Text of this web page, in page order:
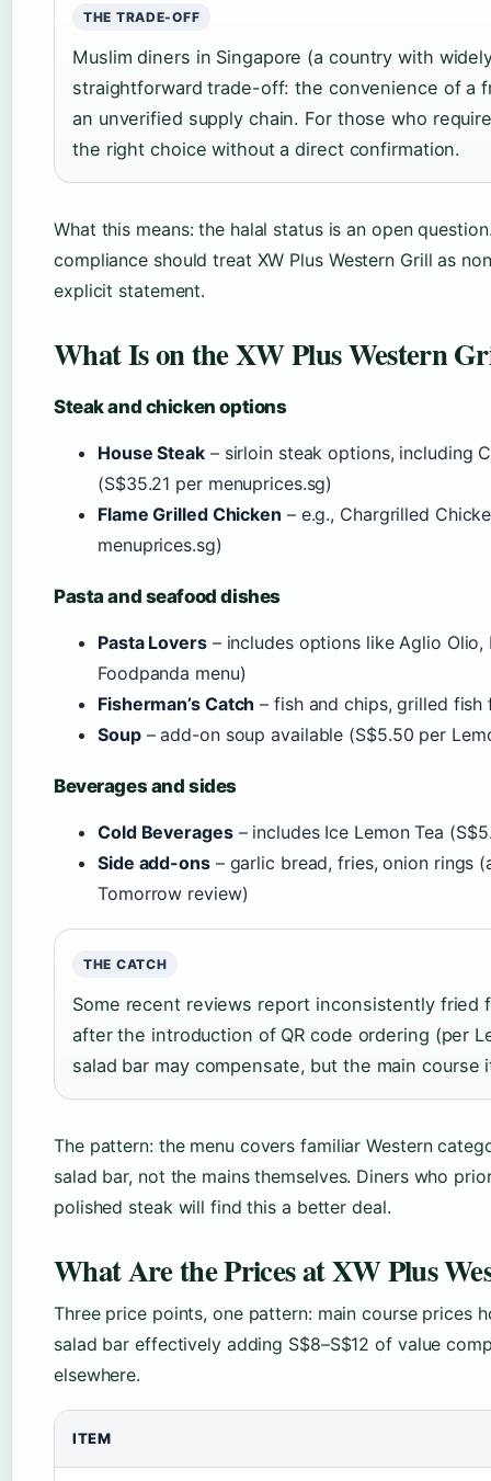
THE TRADE-OFF
Muslim diners in Singapore (a country with
straightforward trade-off: the convenience of a
an unverified supply chain. For those who
the right choice without a direct confirmation.
What this means: the halal status is an open
compliance should treat XW Plus Western Grill as
explicit statement.
What Is on the XW Plus Western
Steak and chicken options
House Steak– sirloin steak options, including
(S$35.21 per menuprices.sg)
Flame Grilled Chicken – e.g., Chargrilled
menuprices.sg)
Pasta and seafood dishes
Pasta Lovers– includes options like Aglio Olio,
Foodpanda menu)
Fisherman’s Catch – fish and chips, grilled fish
Soup– add-on soup available (S$5.50 per
Beverages and sides
Cold Beverages– includes Ice Lemon Tea
Side add-ons– garlic bread, fries, onion rings
Tomorrow review)
THE CATCH
Some recent reviews report inconsistently fried
after the introduction of QR code ordering (per
salad bar may compensate, but the main
The pattern: the menu covers familiar Western
salad bar, not the mains themselves. Diners who
polished steak will find this a better deal.
What Are the Prices at XW Plus
Three price points, one pattern: main course prices
salad bar effectively adding S$8–S$12 of value
elsewhere.
ITEM